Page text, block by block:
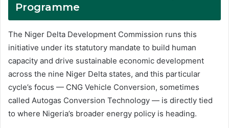
Programme
The Niger Delta Development Commission runs this
initiative under its statutory mandate to build human
capacity and drive sustainable economic development
across the nine Niger Delta states, and this particular
cycle’s focus — CNG Vehicle Conversion, sometimes
called Autogas Conversion Technology — is directly tied
to where Nigeria’s broader energy policy is heading.